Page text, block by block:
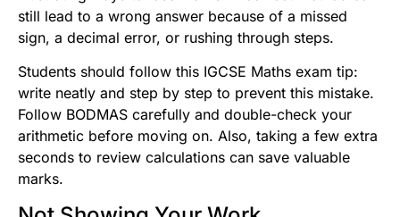
still lead to a wrong answer because of a missed
sign, a decimal error, or rushing through steps.
Students should follow this IGCSE Maths exam tip:
write neatly and step by step to prevent this mistake.
Follow BODMAS carefully and double-check your
arithmetic before moving on. Also, taking a few extra
seconds to review calculations can save valuable
marks.